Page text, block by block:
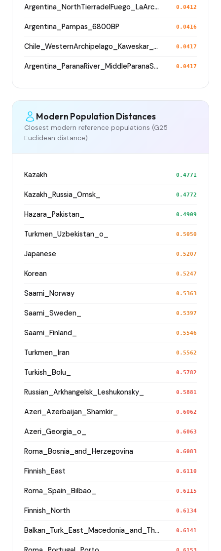
Argentina_NorthTierradelFuego_LaArcillosa2_5800BP 0.0412
Argentina_Pampas_6800BP 0.0416
Chile_WesternArchipelago_Kaweskar_1200BP 0.0417
Argentina_ParanaRiver_MiddleParanaSaladoRivers_800BP 0.0417
Modern Population Distances
Closest modern reference populations (G25
Euclidean distance)
Kazakh 0.4771
Kazakh_Russia_Omsk_ 0.4772
Hazara_Pakistan_ 0.4909
Turkmen_Uzbekistan_o_ 0.5050
Japanese 0.5207
Korean 0.5247
Saami_Norway 0.5363
Saami_Sweden_ 0.5397
Saami_Finland_ 0.5546
Turkmen_Iran 0.5562
Turkish_Bolu_ 0.5782
Russian_Arkhangelsk_Leshukonsky_ 0.5881
Azeri_Azerbaijan_Shamkir_ 0.6062
Azeri_Georgia_o_ 0.6063
Roma_Bosnia_and_Herzegovina 0.6083
Finnish_East 0.6110
Roma_Spain_Bilbao_ 0.6115
Finnish_North 0.6134
Balkan_Turk_East_Macedonia_and_Thrace 0.6141